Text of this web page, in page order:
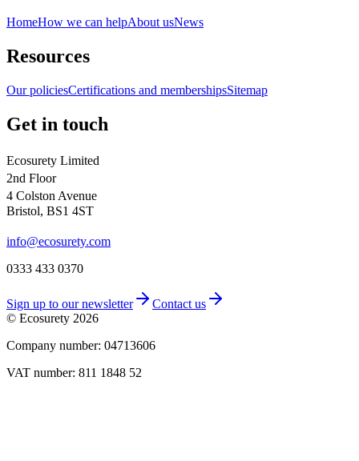
HomeHow we can helpAbout usNews
Resources
Our policiesCertifications and membershipsSitemap
Get in touch
Ecosurety Limited
2nd Floor
4 Colston Avenue
Bristol, BS1 4ST
info@ecosurety.com
0333 433 0370
Sign up to our newsletter
Contact us
© Ecosurety 2026
Company number: 04713606
VAT number: 811 1848 52